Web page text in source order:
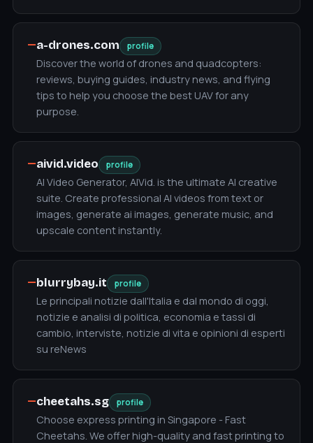
—a-drones.com profile
Discover the world of drones and quadcopters:
reviews, buying guides, industry news, and flying
tips to help you choose the best UAV for any
purpose.
—aivid.video profile
AI Video Generator, AIVid. is the ultimate AI creative
suite. Create professional AI videos from text or
images, generate ai images, generate music, and
upscale content instantly.
—blurrybay.it profile
Le principali notizie dall'Italia e dal mondo di oggi,
notizie e analisi di politica, economia e tassi di
cambio, interviste, notizie di vita e opinioni di esperti
su reNews
—cheetahs.sg profile
Choose express printing in Singapore - Fast
Cheetahs. We offer high-quality and fast printing to